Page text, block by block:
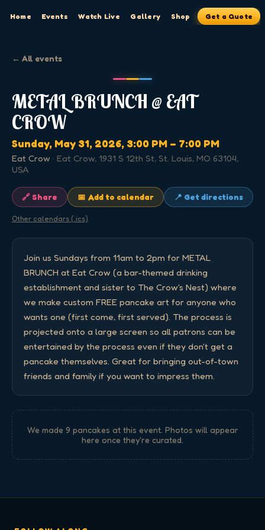
Home Events Watch Live Gallery Shop Get a Quote
← All events
METAL BRUNCH @ EAT
CROW
Sunday, May 31, 2026, 3:00 PM – 7:00 PM
Eat Crow · Eat Crow, 1931 S 12th St, St. Louis, MO 63104,
USA
🔗 Share 📅 Add to calendar 📍 Get directions
Other calendars (.ics)
Join us Sundays from 11am to 2pm for METAL
BRUNCH at Eat Crow (a bar-themed drinking
establishment and sister to The Crow's Nest) where
we make custom FREE pancake art for anyone who
wants one (first come, first served). The process is
projected onto a large screen so all patrons can be
entertained by the process even if they don't get a
pancake themselves. Great for bringing out-of-town
friends and family if you want to impress them.
We made 9 pancakes at this event. Photos will appear
here once they're curated.